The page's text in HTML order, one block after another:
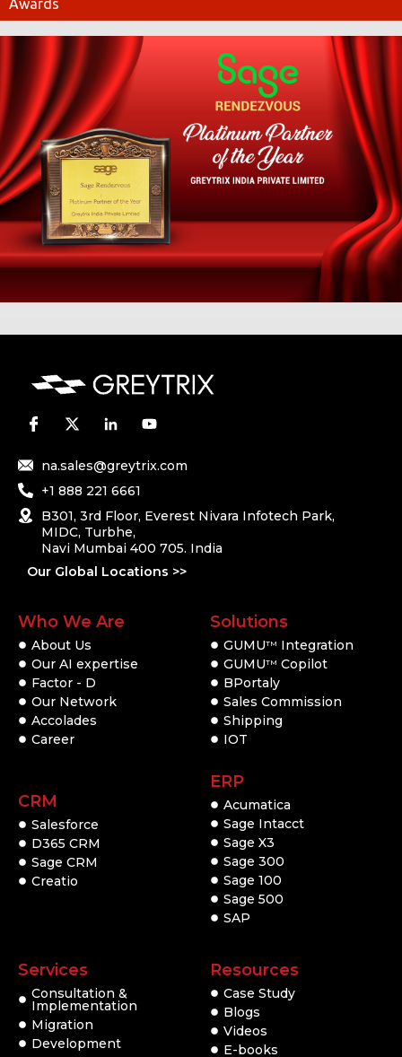
Awards
na.sales@greytrix.com
+1 888 221 6661
B301, 3rd Floor, Everest Nivara Infotech Park,
MIDC, Turbhe,
Navi Mumbai 400 705. India
Our Global Locations >>
Who We Are
About Us
Our AI expertise
Factor - D
Our Network
Accolades
Career
CRM
Salesforce
D365 CRM
Sage CRM
Creatio
Solutions
GUMUTM
Integration
GUMUTM Copilot
BPortaly
Sales Commission
Shipping
IOT
ERP
Acumatica
Sage Intacct
Sage X3
Sage 300
Sage 100
Sage 500
SAP
Services
Consultation &
Implementation
Migration
Development
Resources
Case Study
Blogs
Videos
E-books